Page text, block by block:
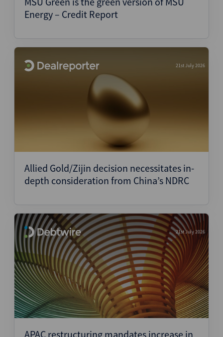
Energy – Credit Report
21st July 2026
Allied Gold/Zijin decision necessitates in-
depth consideration from China’s NDRC
21st July 2026
APAC restructuring mandates increase in